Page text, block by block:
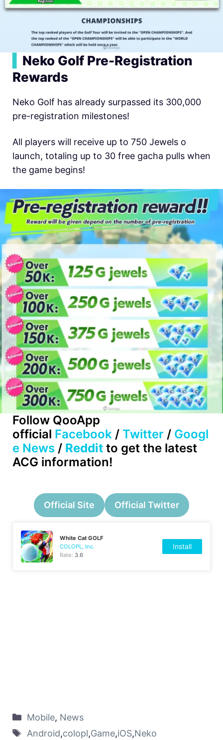
Neko Golf Pre-Registration
Rewards
Neko Golf has already surpassed its 300,000
pre-registration milestones!
All players will receive up to 750 Jewels o
launch, totaling up to 30 free gacha pulls when
the game begins!
Follow QooApp
official Facebook / Twitter / Googl
e News / Reddit to get the latest
ACG information!
Official Site Official Twitter
White Cat GOLF
COLOPL, Inc.
Rate: 3.6
Install
Mobile, News
Android,colopl,Game,iOS,Neko